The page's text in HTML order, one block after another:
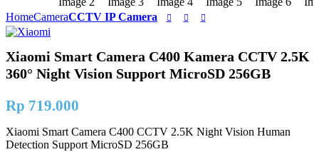
HomeCameraCCTV IP Camera
Xiaomi Smart Camera C400 Kamera CCTV 2.5K
360° Night Vision Support MicroSD 256GB
Rp 719.000
Xiaomi Smart Camera C400 CCTV 2.5K Night Vision Human
Detection Support MicroSD 256GB